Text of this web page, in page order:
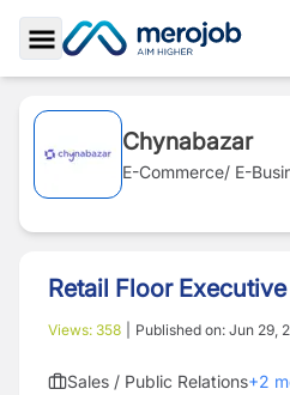
Toggle Sidebar
Chynabazar
E-Commerce/ E-
Retail Floor Executive
Views: 358 Published on: Jun 29,
Sales / Public Relations+2